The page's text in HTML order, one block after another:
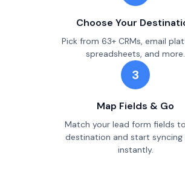
Choose Your
Pick from 63+ CRMs, email
spreadsheets, and more.
3
Map Fields & Go
Match your lead form fields
destination and start syncing
instantly.